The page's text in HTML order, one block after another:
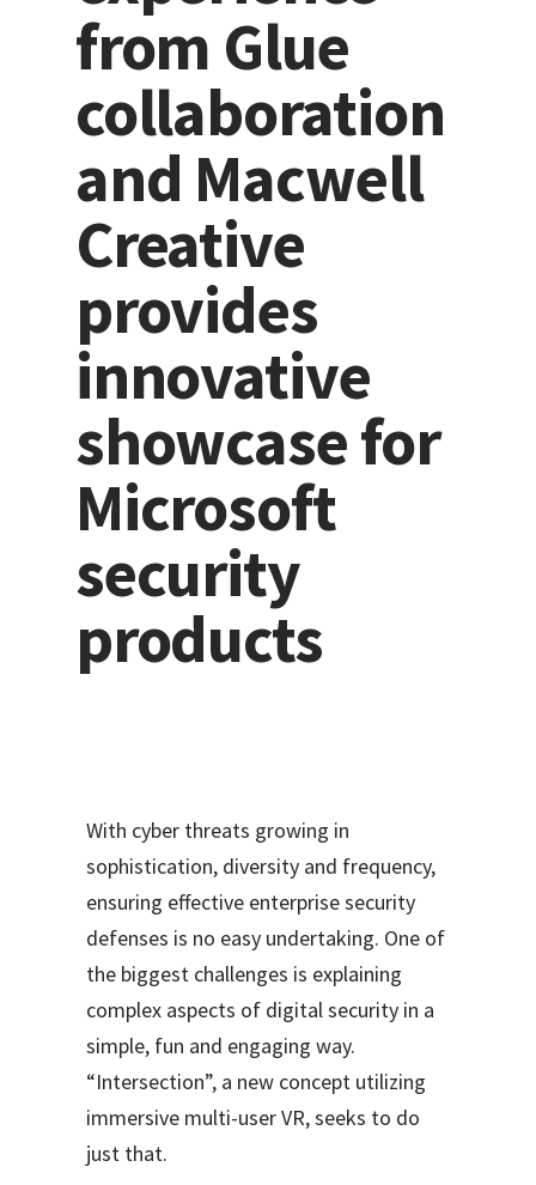
from Glue
collaboration
and Macwell
Creative
provides
innovative
showcase for
Microsoft
security
products
With cyber threats growing in
sophistication, diversity and frequency,
ensuring effective enterprise security
defenses is no easy undertaking. One of
the biggest challenges is explaining
complex aspects of digital security in a
simple, fun and engaging way.
“Intersection”, a new concept utilizing
immersive multi-user VR, seeks to do
just that.